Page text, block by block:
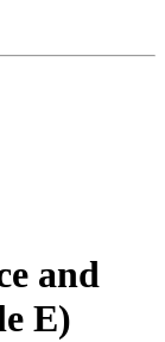
and
E)